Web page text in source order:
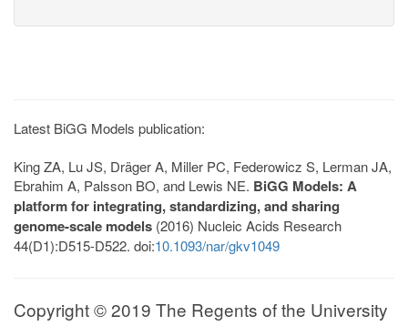
Latest BiGG Models publication:
King ZA, Lu JS, Dräger A, Miller PC, Federowicz S, Lerman JA,
Ebrahim A, Palsson BO, and Lewis NE. BiGG Models: A
platform for integrating, standardizing, and sharing
genome-scale models (2016) Nucleic Acids Research
44(D1):D515-D522. doi:10.1093/nar/gkv1049
Copyright © 2019 The Regents of the University